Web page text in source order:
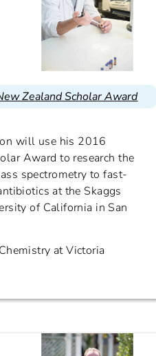
Zealand Scholar Award
will use his 2016
Award to research the
spectrometry to fast-
at the Skaggs
of California in San
at Victoria